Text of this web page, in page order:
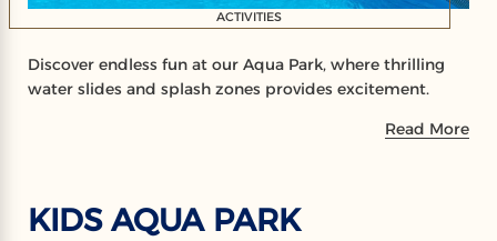
ACTIVITIES
Discover endless fun at our Aqua Park, where thrilling
water slides and splash zones provides excitement.
Read More
KIDS AQUA PARK